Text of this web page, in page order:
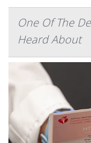
One Of The
Heard About